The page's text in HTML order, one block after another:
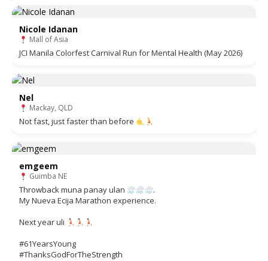
Nicole Idanan
Mall of Asia
JCI Manila Colorfest Carnival Run for Mental Health (May 2026)
Nel
Mackay, QLD
Not fast, just faster than before
emgeem
Guimba NE
Throwback muna panay ulan
.
My Nueva Ecija Marathon experience.
Next year uli
#61YearsYoung
#ThanksGodForTheStrength